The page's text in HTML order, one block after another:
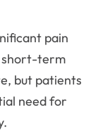
pain
short-term
but patients
need for